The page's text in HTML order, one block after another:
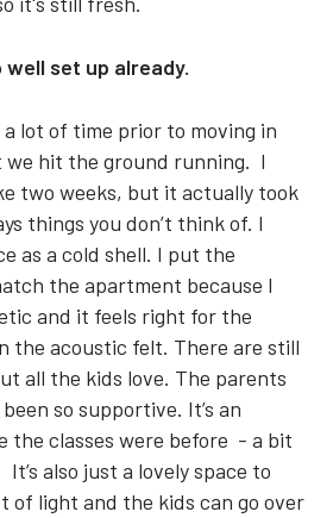
well set up already.
lot of time prior to moving in
we hit the ground running. I
two weeks, but it actually took
things you don’t think of. I
as a cold shell. I put the
the apartment because I
and it feels right for the
the acoustic felt. There are still
all the kids love. The parents
so supportive. It’s an
the classes were before - a bit
also just a lovely space to
of light and the kids can go over